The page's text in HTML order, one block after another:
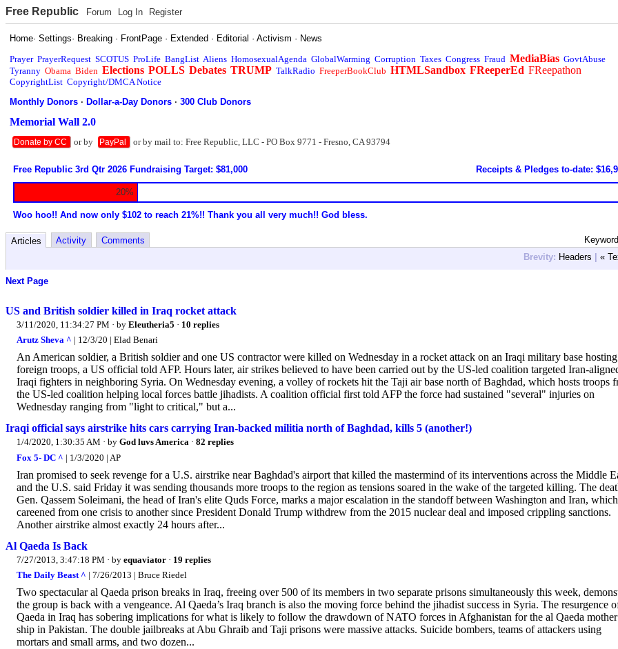
Free Republic Forum Log In Register
Home·Settings· Breaking · FrontPage · Extended · Editorial ·Activism · News
Prayer PrayerRequest SCOTUS ProLife BangList Aliens HomosexualAgenda GlobalWarming Corruption Taxes Congress Fraud MediaBias GovtAbuse
Tyranny Obama Biden Elections POLLS Debates TRUMP TalkRadio FreeperBookClub HTMLSandbox FReeperEd FReepathon
CopyrightList Copyright/DMCA Notice
Monthly Donors ·Dollar-a-Day Donors ·300 Club Donors
Memorial Wall 2.0
Donate by CC or by PayPal or by mail to: Free Republic, LLC - PO Box 9771 - Fresno, CA 93794
Free Republic 3rd Qtr 2026 Fundraising Target: $81,000 Receipts & Pledges to-date:
20%
Woo hoo!! And now only $102 to reach 21%!! Thank you all very much!! God bless.
Articles Activity
Comments
Brevity: Headers | «
Next Page
US and British soldier killed in Iraq rocket attack
3/11/2020, 11:34:27 PM · by Eleutheria5 · 10 replies
Arutz Sheva ^ | 12/3/20 | Elad Benari
An American soldier, a British soldier and one US contractor were killed on Wednesday in a rocket attack on an Iraqi military base hosting
foreign troops, a US official told AFP. Hours later, air strikes believed to have been carried out by the US-led coalition targeted Iran-
Iraqi fighters in neighboring Syria. On Wednesday evening, a volley of rockets hit the Taji air base north of Baghdad, which hosts troops
the US-led coalition helping local forces battle jihadists. A coalition official first told AFP the force had sustained "several" injuries on
Wednesday ranging from "light to critical," but a...
Iraqi official says airstrike hits cars carrying Iran-backed militia north of Baghdad, kills 5 (another!)
1/4/2020, 1:30:35 AM · by God luvs America · 82 replies
Fox 5- DC ^ | 1/3/2020 | AP
Iran promised to seek revenge for a U.S. airstrike near Baghdad's airport that killed the mastermind of its interventions across the Middle
and the U.S. said Friday it was sending thousands more troops to the region as tensions soared in the wake of the targeted killing. The
Gen. Qassem Soleimani, the head of Iran's elite Quds Force, marks a major escalation in the standoff between Washington and Iran,
careened from one crisis to another since President Donald Trump withdrew from the 2015 nuclear deal and imposed crippling sanctions.
Another airstrike almost exactly 24 hours after...
Al Qaeda Is Back
7/27/2013, 3:47:18 PM · by equaviator · 19 replies
The Daily Beast ^ | 7/26/2013 | Bruce Riedel
Two spectacular al Qaeda prison breaks in Iraq, freeing over 500 of its members in two separate prisons simultaneously this week,
the group is back with a vengeance. Al Qaeda’s Iraq branch is also the moving force behind the jihadist success in Syria. The resurgence
Qaeda in Iraq has sobering implications for what is likely to follow the drawdown of NATO forces in Afghanistan for the al Qaeda mother
ship in Pakistan. The double jailbreaks at Abu Ghraib and Taji prisons were massive attacks. Suicide bombers, teams of attackers using
mortars and small arms, and two dozen...